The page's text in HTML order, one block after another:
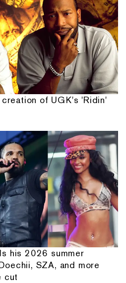
of UGK's 'Ridin'
his 2026 summer
SZA, and more
cut